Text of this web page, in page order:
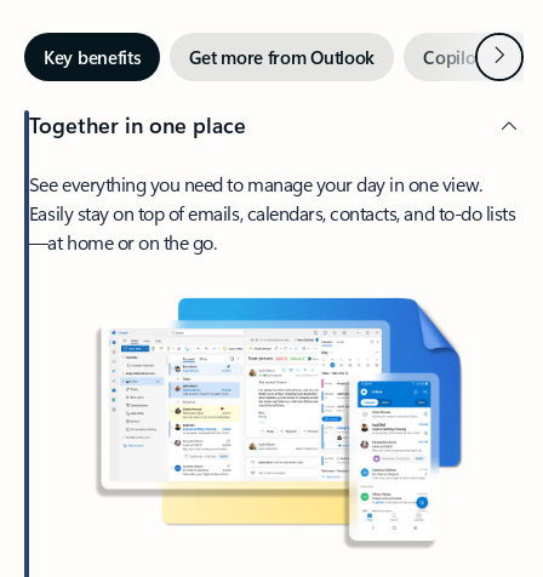
Key benefits Get more from Outlook Copilot inNext
Together in one place
See everything you need to manage your day in one view.
Easily stay on top of emails, calendars, contacts, and to-do lists
—at home or on the go.